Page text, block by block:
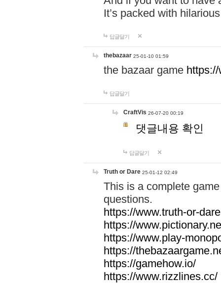
It’s packed with
답글달기
thebazaar 25-01-10 01:59
the bazaar game
답글달기
CraftVis 26-07-20 00:19
댓글내용 확인
답글달기
Truth or Dare 25-01-12 02:49
This is a complete
questions.
https://www.truth-or-
https://
https://www.play-
https://
https://gamehow.io/
https://www.rizzlines.cc/